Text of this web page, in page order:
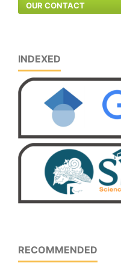
OUR CONTACT
INDEXED
RECOMMENDED